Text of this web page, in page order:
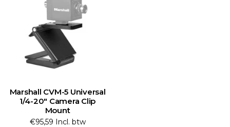
Marshall CVM-5 Universal
1/4-20" Camera Clip
Mount
€95,59 Incl. btw